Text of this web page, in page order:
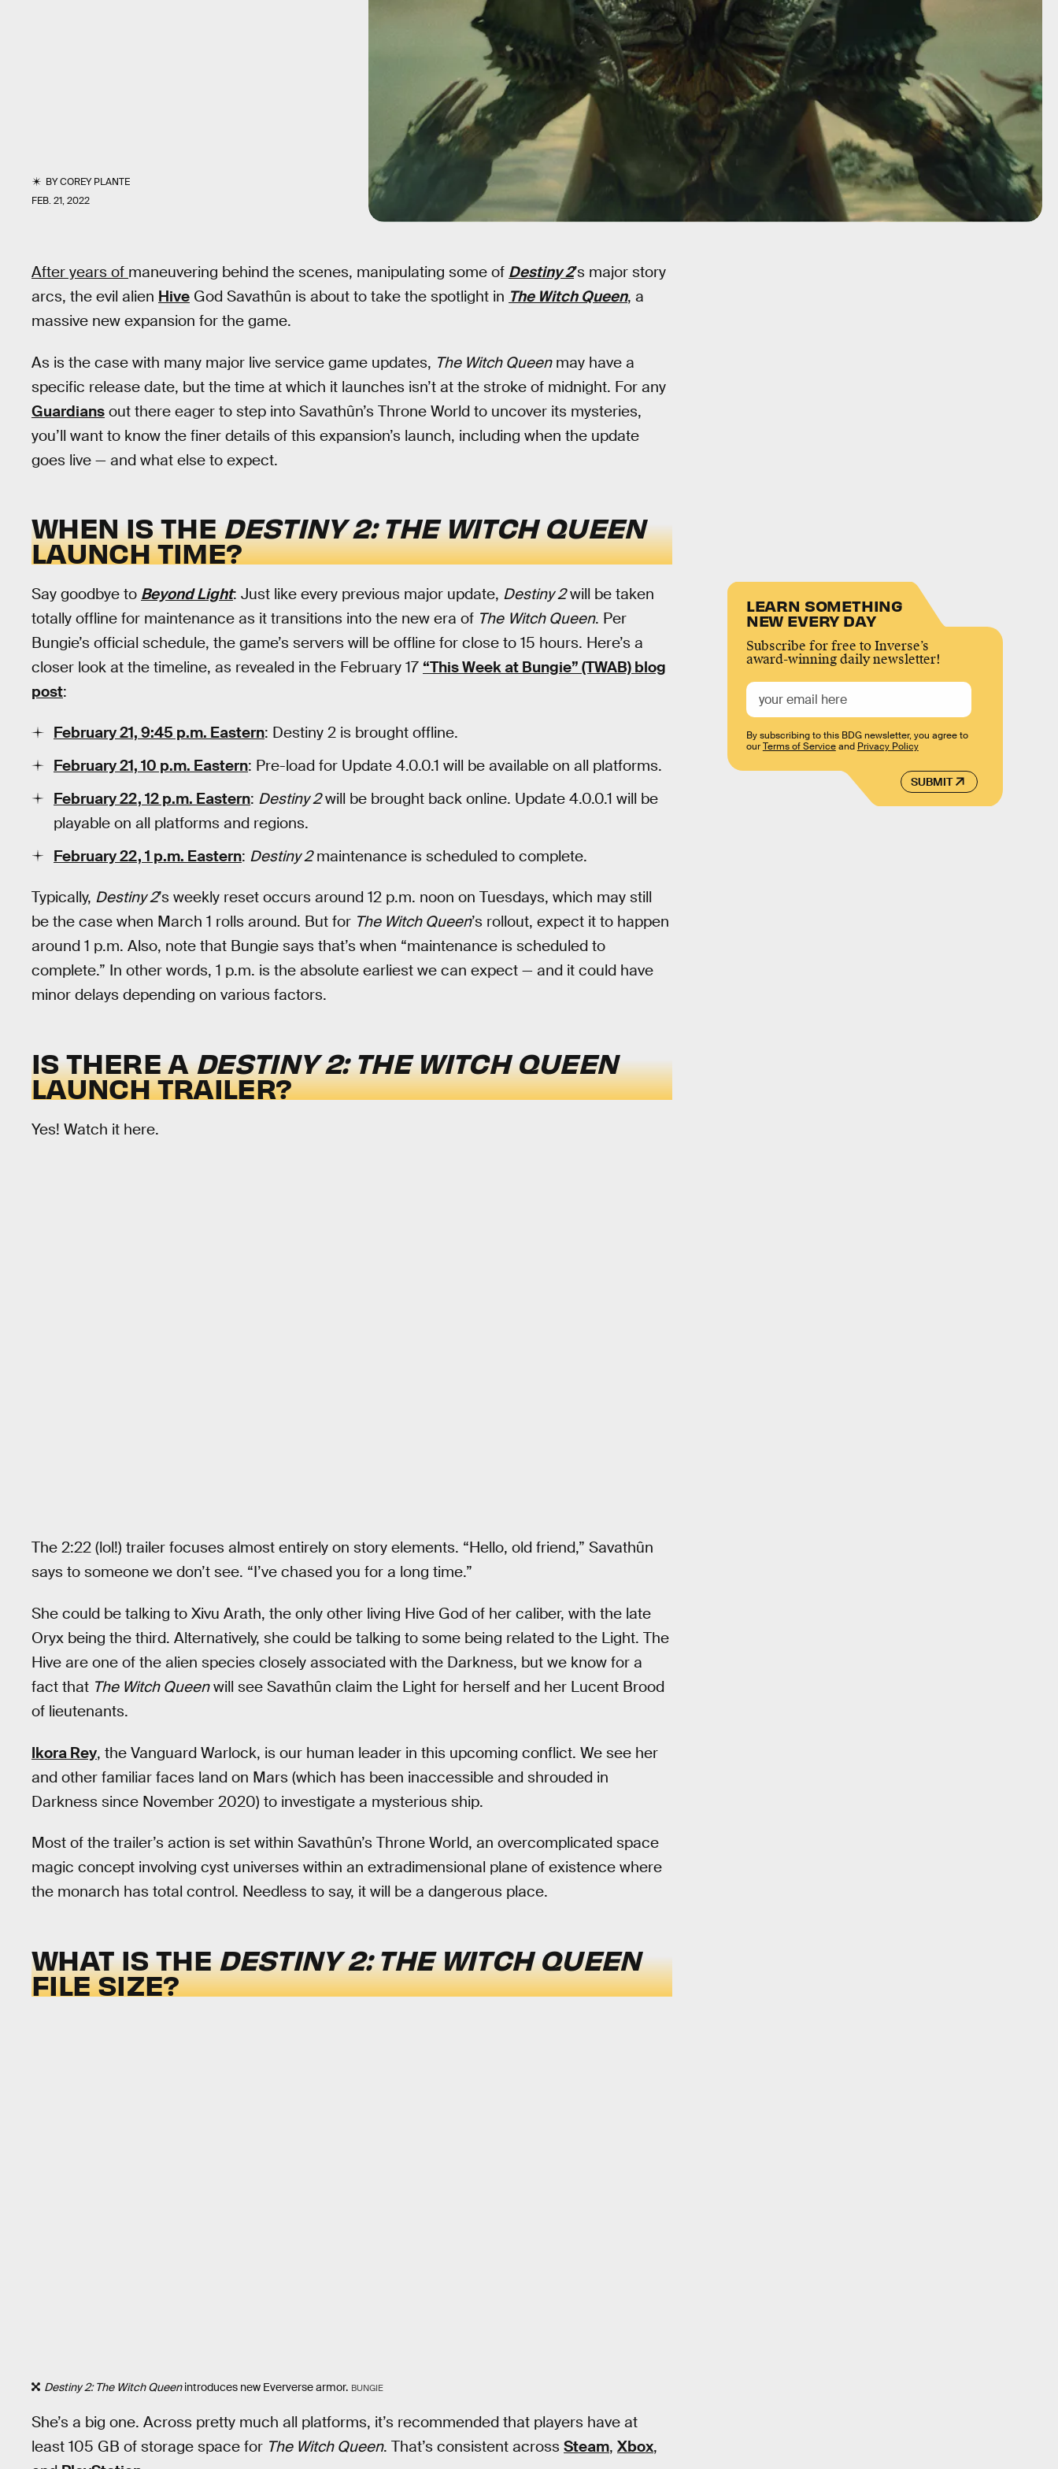
BYCOREY PLANTE
FEB. 21, 2022
After years of maneuvering behind the scenes, manipulating some of Destiny 2’s major story
arcs, the evil alien Hive God Savathûn is about to take the spotlight in The Witch Queen, a
massive new expansion for the game.
As is the case with many major live service game updates, The Witch Queenmay have a
specific release date, but the time at which it launches isn’t at the stroke of midnight. For any
Guardians out there eager to step into Savathûn’s Throne World to uncover its mysteries,
you’ll want to know the finer details of this expansion’s launch, including when the update
goes live — and what else to expect.
WHEN IS THEDESTINY 2: THE WITCH QUEEN
LAUNCH TIME?
Say goodbye to Beyond Light: Just like every previous major update, Destiny 2will be taken
totally offline for maintenance as it transitions into the new era of The Witch Queen. Per
Bungie’s official schedule, the game’s servers will be offline for close to 15 hours. Here’s a
closer look at the timeline, as revealed in the February 17 “This Week at Bungie” (TWAB) blog
post:
February 21, 9:45 p.m. Eastern: Destiny 2 is brought offline.
February 21, 10 p.m. Eastern: Pre-load for Update 4.0.0.1 will be available on all platforms.
February 22, 12 p.m. Eastern: Destiny 2will be brought back online. Update 4.0.0.1 will be
playable on all platforms and regions.
February 22, 1 p.m. Eastern: Destiny 2maintenance is scheduled to complete.
Typically, Destiny 2’s weekly reset occurs around 12 p.m. noon on Tuesdays, which may still
be the case when March 1 rolls around. But for The Witch Queen’s rollout, expect it to happen
around 1 p.m. Also, note that Bungie says that’s when “maintenance is scheduled to
complete.” In other words, 1 p.m. is the absolute earliest we can expect — and it could have
minor delays depending on various factors.
IS THERE ADESTINY 2: THE WITCH QUEEN
LAUNCH TRAILER?
Yes! Watch it here.
The 2:22 (lol!) trailer focuses almost entirely on story elements. “Hello, old friend,” Savathûn
says to someone we don’t see. “I’ve chased you for a long time.”
She could be talking to Xivu Arath, the only other living Hive God of her caliber, with the late
Oryx being the third. Alternatively, she could be talking to some being related to the Light. The
Hive are one of the alien species closely associated with the Darkness, but we know for a
fact that The Witch Queenwill see Savathûn claim the Light for herself and her Lucent Brood
of lieutenants.
Ikora Rey, the Vanguard Warlock, is our human leader in this upcoming conflict. We see her
and other familiar faces land on Mars (which has been inaccessible and shrouded in
Darkness since November 2020) to investigate a mysterious ship.
Most of the trailer’s action is set within Savathûn’s Throne World, an overcomplicated space
magic concept involving cyst universes within an extradimensional plane of existence where
the monarch has total control. Needless to say, it will be a dangerous place.
WHAT IS THEDESTINY 2: THE WITCH QUEEN
FILE SIZE?
Destiny 2: The Witch Queenintroduces new Eververse armor. BUNGIE
She’s a big one. Across pretty much all platforms, it’s recommended that players have at
least 105 GB of storage space for The Witch Queen. That’s consistent across Steam, Xbox,
LEARN SOMETHING
NEW EVERY DAY
Subscribe for free to Inverse’s
award-winning daily newsletter!
SUBMIT
By subscribing to this BDG newsletter, you agree to
ourTerms of Serviceand Privacy Policy